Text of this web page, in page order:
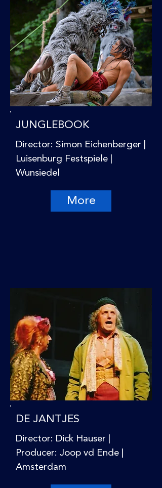
JUNGLEBOOK
Director: Simon Eichenberger |
Luisenburg Festspiele |
Wunsiedel
More
DE JANTJES
Director: Dick Hauser |
Producer: Joop vd Ende |
Amsterdam